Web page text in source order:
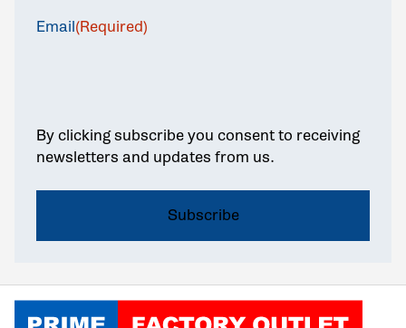
Email(Required)
By clicking subscribe you consent to receiving
newsletters and updates from us.